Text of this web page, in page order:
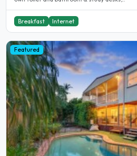
Breakfast Internet
Featured